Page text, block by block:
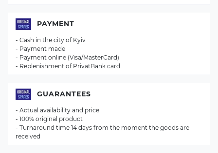
PAYMENT
- Cash in the city of Kyiv
- Payment made
- Payment online (Visa/MasterCard)
- Replenishment of PrivatBank card
GUARANTEES
- Actual availability and price
- 100% original product
- Turnaround time 14 days from the moment the goods are
received